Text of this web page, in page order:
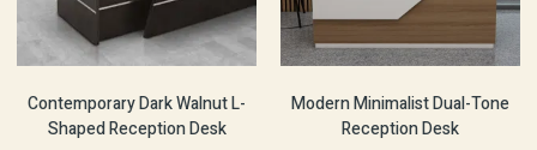
Contemporary Dark Walnut L-
Shaped Reception Desk
Modern Minimalist Dual-Tone
Reception Desk